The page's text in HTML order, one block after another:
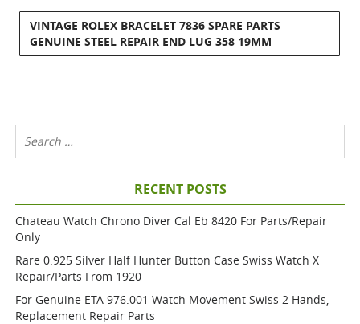
VINTAGE ROLEX BRACELET 7836 SPARE PARTS
GENUINE STEEL REPAIR END LUG 358 19MM
RECENT POSTS
Chateau Watch Chrono Diver Cal Eb 8420 For Parts/repair
Only
Rare 0.925 Silver Half Hunter Button Case Swiss Watch X
Repair/parts From 1920
For Genuine ETA 976.001 Watch Movement Swiss 2 Hands,
Replacement Repair Parts